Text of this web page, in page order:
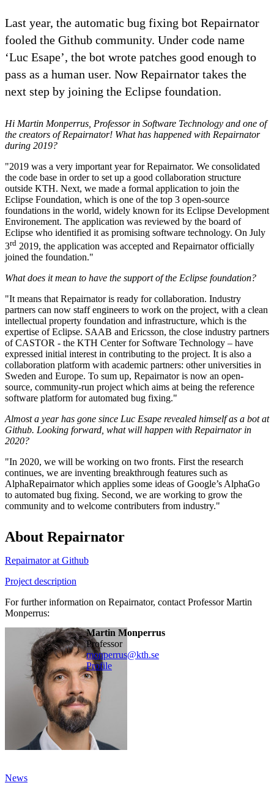
Last year, the automatic bug fixing bot Repairnator
fooled the Github community. Under code name
‘Luc Esape’, the bot wrote patches good enough to
pass as a human user. Now Repairnator takes the
next step by joining the Eclipse foundation.
Hi Martin Monperrus, Professor in Software Technology and one of
the creators of Repairnator! What has happened with Repairnator
during 2019?
"2019 was a very important year for Repairnator. We consolidated
the code base in order to set up a good collaboration structure
outside KTH. Next, we made a formal application to join the
Eclipse Foundation, which is one of the top 3 open-source
foundations in the world, widely known for its Eclipse Development
Environement. The application was reviewed by the board of
Eclipse who identified it as promising software technology. On July
3rd 2019, the application was accepted and Repairnator officially
joined the foundation."
What does it mean to have the support of the Eclipse foundation?
"It means that Repairnator is ready for collaboration. Industry
partners can now staff engineers to work on the project, with a clean
intellectual property foundation and infrastructure, which is the
expertise of Eclipse. SAAB and Ericsson, the close industry partners
of CASTOR - the KTH Center for Software Technology – have
expressed initial interest in contributing to the project. It is also a
collaboration platform with academic partners: other universities in
Sweden and Europe. To sum up, Repairnator is now an open-
source, community-run project which aims at being the reference
software platform for automated bug fixing."
Almost a year has gone since Luc Esape revealed himself as a bot at
Github. Looking forward, what will happen with Repairnator in
2020?
"In 2020, we will be working on two fronts. First the research
continues, we are inventing breakthrough features such as
AlphaRepairnator which applies some ideas of Google’s AlphaGo
to automated bug fixing. Second, we are working to grow the
community and to welcome contributers from industry."
About Repairnator
Repairnator at Github
Project description
For further information on Repairnator, contact Professor Martin
Monperrus:
Martin Monperrus
professor
monperrus@kth.se
Profile
News